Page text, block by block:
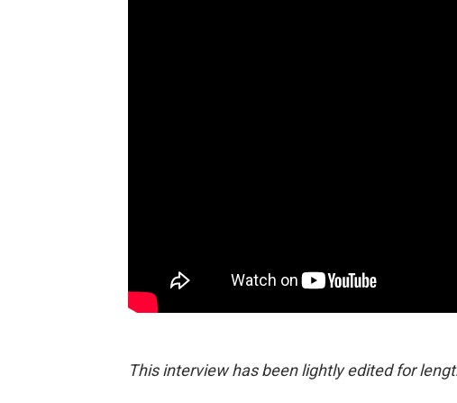
This interview has been lightly edited for